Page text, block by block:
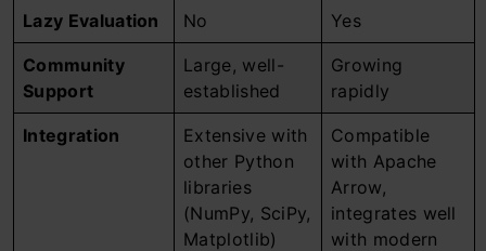
Lazy Evaluation No Yes
Community
Support
Large, well-
established
Growing
rapidly
Integration
Extensive with
other Python
libraries
(NumPy, SciPy,
Matplotlib)
Compatible
with Apache
Arrow,
integrates well
with modern